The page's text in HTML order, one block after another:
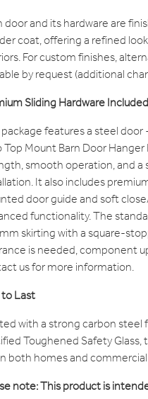
door and its hardware are
coat, offering a refined
For custom finishes,
by request (additional
Sliding Hardware Included
features a steel
Top Mount Barn Door
smooth operation, and
It also includes
door guide and soft
functionality. The
skirting with a square-
is needed, component
us for more information.
Last
with a strong carbon
Toughened Safety
both homes and
note: This product is